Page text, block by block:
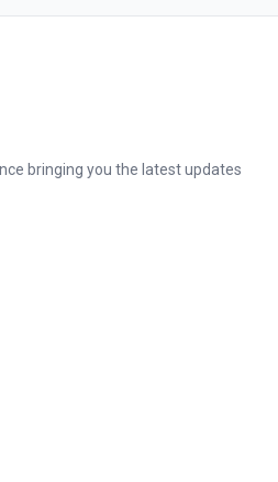
bringing you the latest updates